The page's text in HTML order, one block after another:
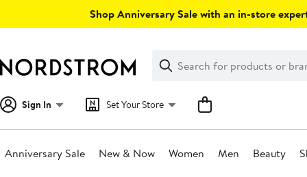
Shop Anniversary Sale with an in-store
Search
Clear
Clear
Search
Sign In Set Your Store
Anniversary Sale New & Now Women Men Beauty